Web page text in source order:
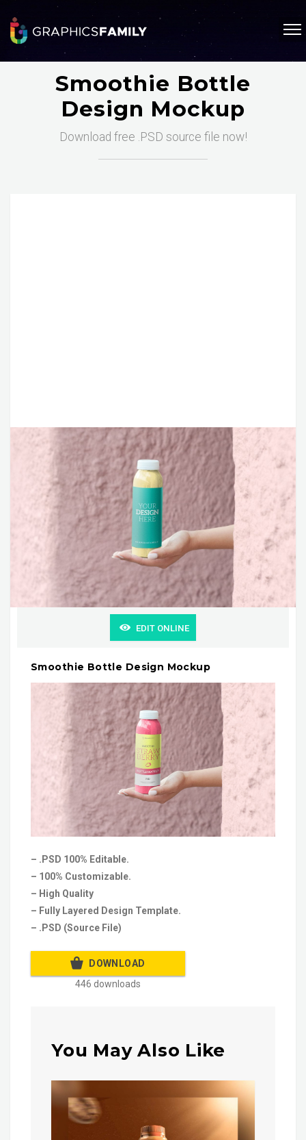
Smoothie Bottle
Design Mockup
Download free .PSD source file now!
EDIT ONLINE
Smoothie Bottle Design Mockup
– .PSD 100% Editable.
– 100% Customizable.
– High Quality
– Fully Layered Design Template.
– .PSD (Source File)
DOWNLOAD
446 downloads
You May Also Like